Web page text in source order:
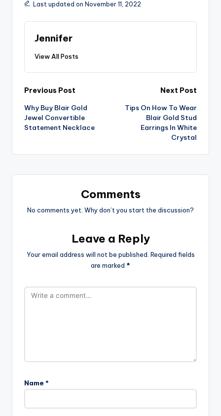
Last updated on November 11, 2022
Jennifer
View All Posts
Post
navigation
Previous Post
Why Buy Blair Gold
Jewel Convertible
Statement Necklace
Next Post
Tips On How To Wear
Blair Gold Stud
Earrings In White
Crystal
Comments
No comments yet. Why don’t you start the discussion?
Leave a Reply
Your email address will not be published. Required fields
are marked *
Name *